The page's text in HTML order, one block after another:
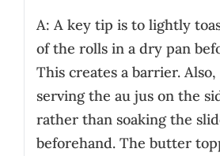
A: A key tip is to lightly
of the rolls in a dry pan
This creates a barrier. Also,
serving the au jus on the
rather than soaking the
beforehand. The butter